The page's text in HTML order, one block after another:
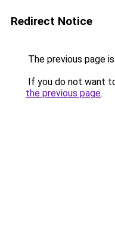
Redirect Notice
The previous page
If you do not want
the previous page.